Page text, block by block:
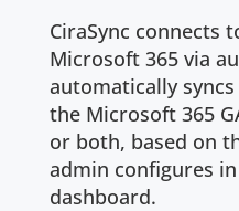
CiraSync connects
Microsoft 365 via
automatically
the Microsoft 365
or both, based on
admin configures
dashboard.